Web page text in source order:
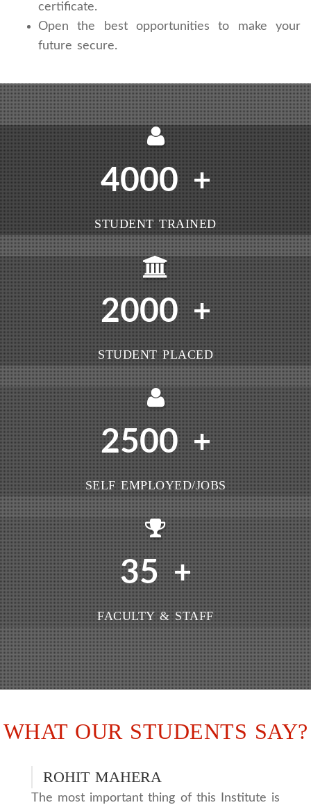
certificate.
Open the best opportunities to make your
future secure.
4000 +
STUDENT TRAINED
2000 +
STUDENT PLACED
2500 +
SELF EMPLOYED/JOBS
35 +
FACULTY & STAFF
WHAT OUR STUDENTS SAY?
ROHIT MAHERA
The most important thing of this Institute is